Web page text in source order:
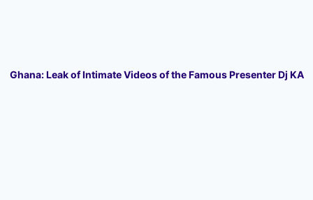
Ghana: Leak of Intimate Videos of the Famous Presenter Dj KA